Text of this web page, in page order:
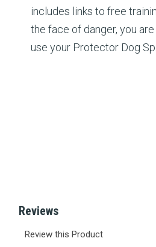
includes links to free
the face of danger, you
use your Protector Dog